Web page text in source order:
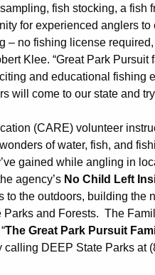
fish stocking, a fish
for experienced anglers
– no fishing license
Klee. “Great Park
and educational fishing
will come to our state and
(CARE) volunteer
of water, fish, and
gained while angling in
agency’s No Child Left
to the outdoors, building the
Parks and Forests. The
The Great Park Pursuit
calling DEEP State Parks at